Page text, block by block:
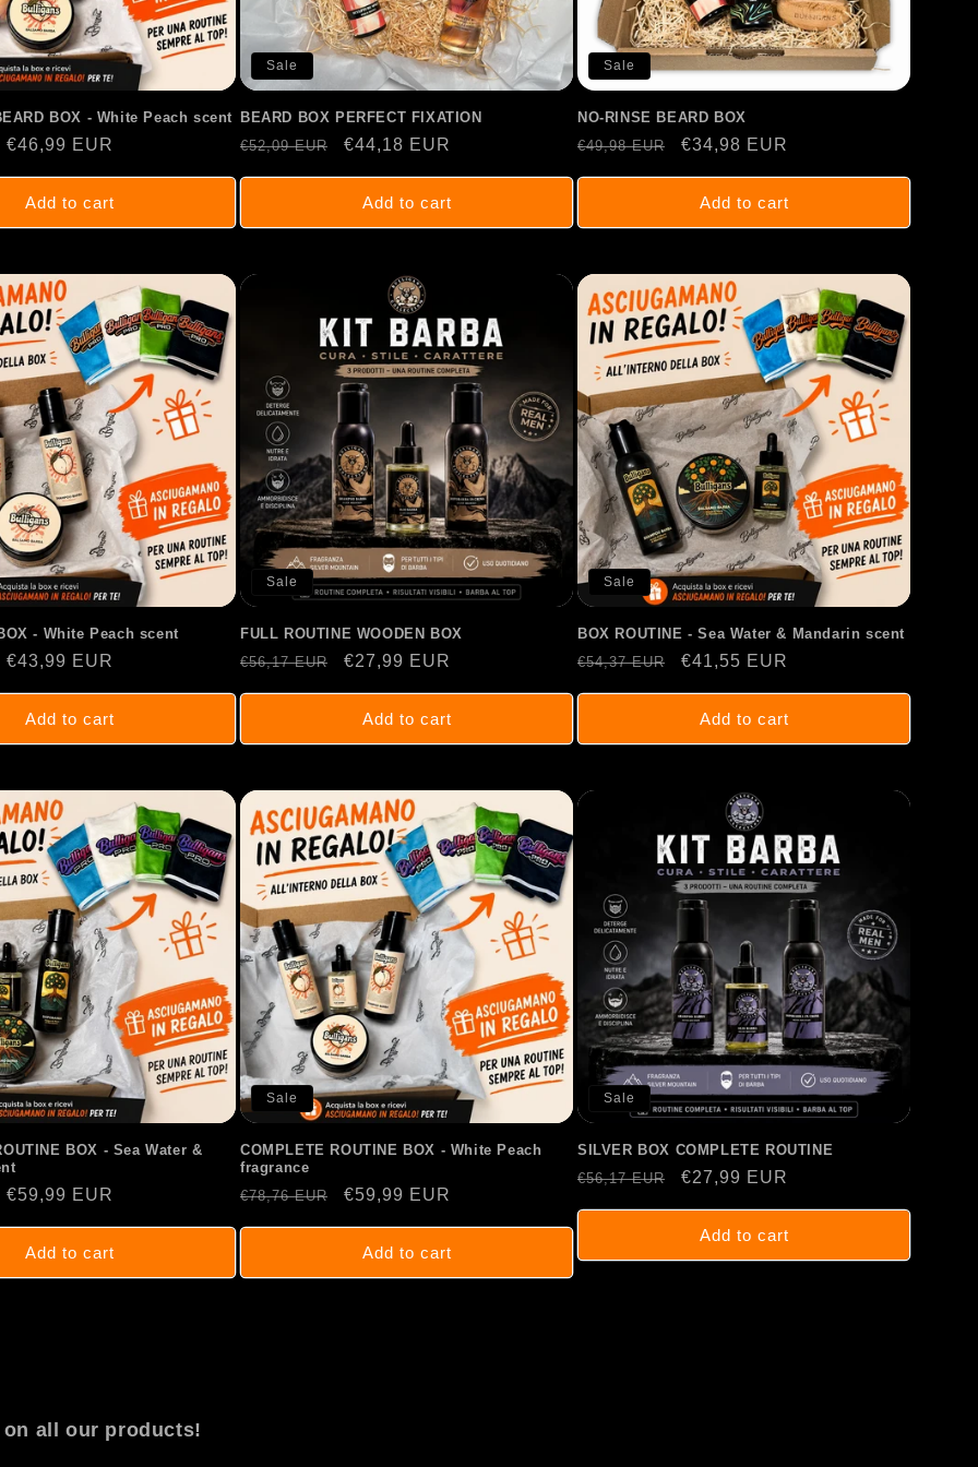
BOX - White Peach scent
Sale
€46,99 EUR
Add to cart
Sale
BEARD BOX PERFECT FIXATION
Regular
€52,09 EUR
Sale
€44,18 EUR
Add to cart
Sale
NO-RINSE BEARD BOX
Regular
€49,98 EUR
Sale
€34,98 EUR
Add to cart
- White Peach scent
Sale
€43,99 EUR
Add to cart
Sale
FULL ROUTINE WOODEN BOX
Regular
€56,17 EUR
Sale
€27,99 EUR
Add to cart
Sale
BOX ROUTINE - Sea Water & Mandarin scent
Regular
€54,37 EUR
Sale
€41,55 EUR
Add to cart
BOX - Sea Water &
Sale
€59,99 EUR
Add to cart
Sale
COMPLETE ROUTINE BOX - White Peach
fragrance
Regular
€78,76 EUR
Sale
€59,99 EUR
Add to cart
Sale
SILVER BOX COMPLETE ROUTINE
Regular
€56,17 EUR
Sale
€27,99 EUR
Add to cart
on all our products!